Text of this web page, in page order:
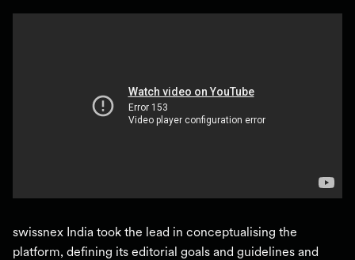
swissnex India took the lead in conceptualising the
platform, defining its editorial goals and guidelines and